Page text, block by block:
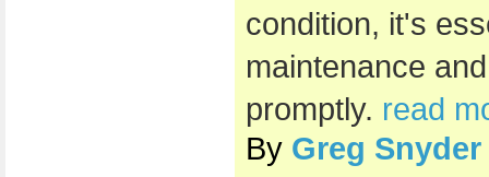
condition, it's
maintenance
promptly. read
By Greg Snyder